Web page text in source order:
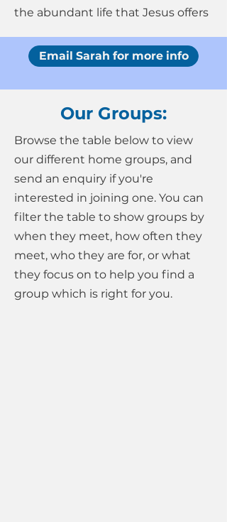
the abundant life that Jesus offers
Email Sarah for more info
Our Groups:
Browse the table below to view
our different home groups, and
send an enquiry if you're
interested in joining one. You can
filter the table to show groups by
when they meet, how often they
meet, who they are for, or what
they focus on to help you find a
group which is right for you.